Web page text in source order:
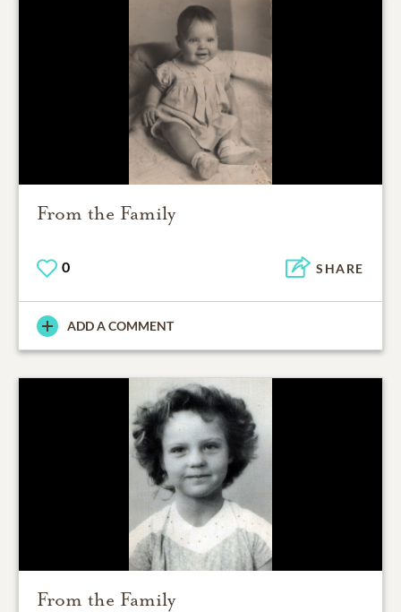
From the Family
0 SHARE
ADD A COMMENT
From the Family